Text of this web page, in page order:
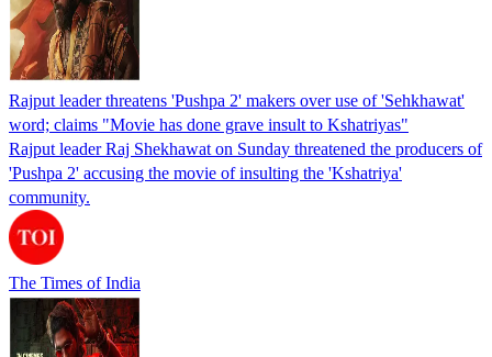
Rajput leader threatens 'Pushpa 2' makers over use of 'Sehkhawat'
word; claims "Movie has done grave insult to Kshatriyas"
Rajput leader Raj Shekhawat on Sunday threatened the producers of
'Pushpa 2' accusing the movie of insulting the 'Kshatriya'
community.
The Times of India